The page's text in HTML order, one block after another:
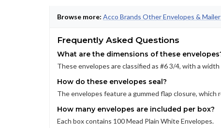
Browse more: Acco Brands Other Envelopes &
Frequently Asked Questions
What are the dimensions of these
These envelopes are classified as #6 3/4, with a
How do these envelopes seal?
The envelopes feature a gummed flap closure, which
How many envelopes are included per box?
Each box contains 100 Mead Plain White Envelopes.